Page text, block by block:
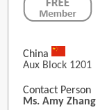
China
Aux Block 1201
Contact Person
Ms. Amy Zhang